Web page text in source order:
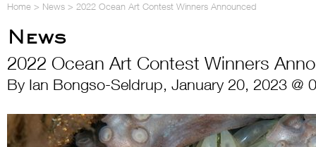
Home > News > 2022 Ocean Art Contest Winners Announced
News
2022 Ocean Art Contest Winners
By Ian Bongso-Seldrup, January 20, 2023 @